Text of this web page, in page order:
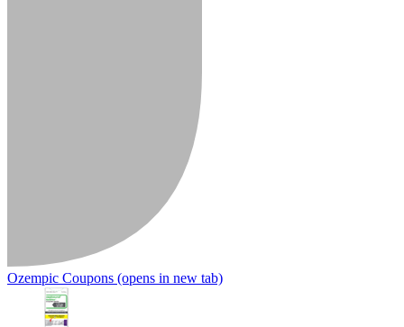
Ozempic Coupons (opens in new tab)